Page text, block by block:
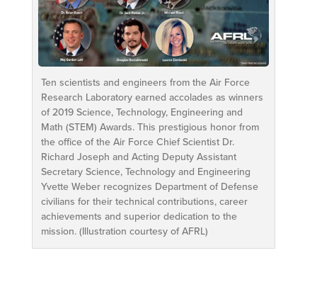
Ten scientists and engineers from the Air Force
Research Laboratory earned accolades as winners
of 2019 Science, Technology, Engineering and
Math (STEM) Awards. This prestigious honor from
the office of the Air Force Chief Scientist Dr.
Richard Joseph and Acting Deputy Assistant
Secretary Science, Technology and Engineering
Yvette Weber recognizes Department of Defense
civilians for their technical contributions, career
achievements and superior dedication to the
mission. (Illustration courtesy of AFRL)